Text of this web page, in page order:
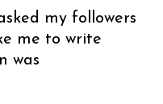
my followers
me to write
was